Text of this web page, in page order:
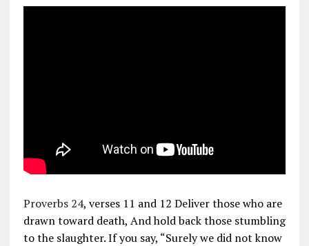
Proverbs 24, verses 11 and 12 Deliver those who are
drawn toward death, And hold back those stumbling
to the slaughter. If you say, “Surely we did not know